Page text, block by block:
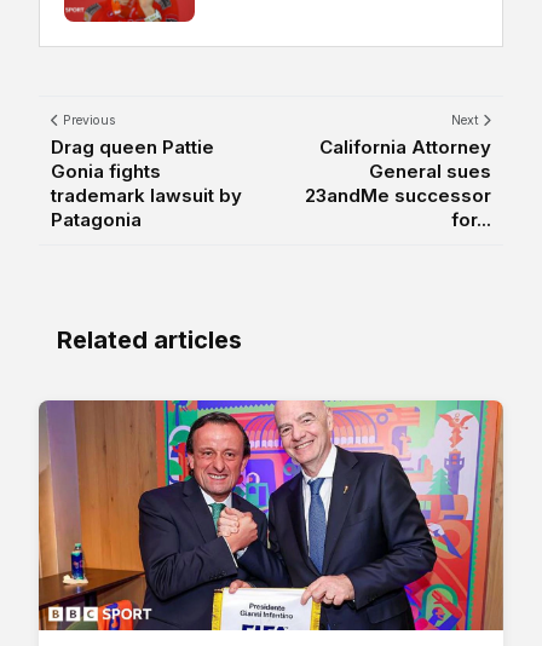
Previous
Drag queen Pattie
Gonia fights
trademark lawsuit by
Patagonia
Next
California Attorney
General sues
23andMe successor
for...
Related articles